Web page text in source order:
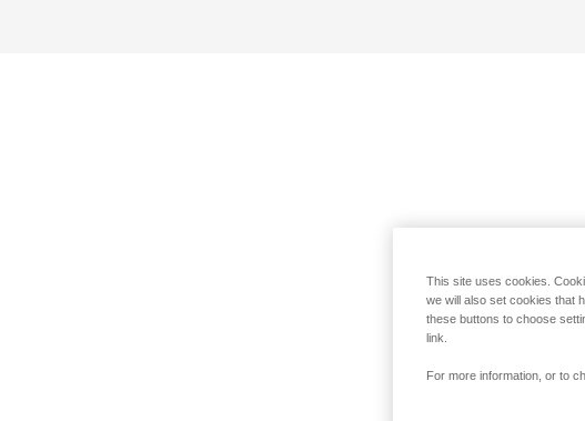
This site uses cookies.
we will also set cookies that
these buttons to choose
link.
For more information, or to